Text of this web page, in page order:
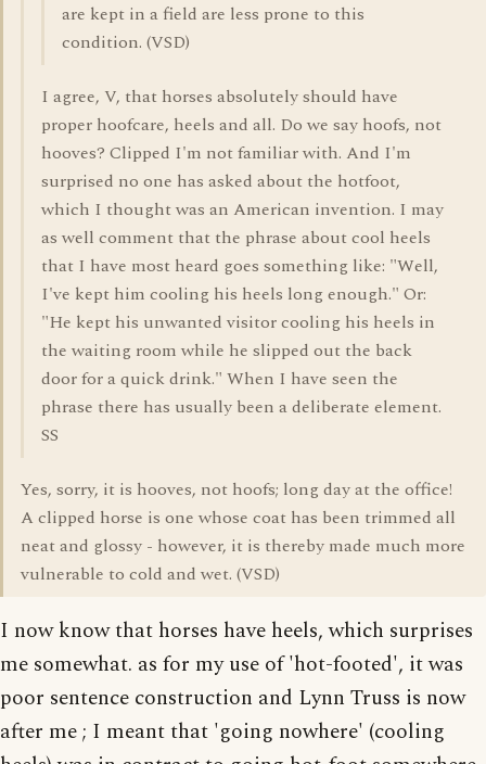
are kept in a field are less prone to this
condition. (VSD)
I agree, V, that horses absolutely should have
proper hoofcare, heels and all. Do we say hoofs, not
hooves? Clipped I'm not familiar with. And I'm
surprised no one has asked about the hotfoot,
which I thought was an American invention. I may
as well comment that the phrase about cool heels
that I have most heard goes something like: "Well,
I've kept him cooling his heels long enough." Or:
"He kept his unwanted visitor cooling his heels in
the waiting room while he slipped out the back
door for a quick drink." When I have seen the
phrase there has usually been a deliberate element.
SS
Yes, sorry, it is hooves, not hoofs; long day at the office!
A clipped horse is one whose coat has been trimmed all
neat and glossy - however, it is thereby made much more
vulnerable to cold and wet. (VSD)
I now know that horses have heels, which surprises
me somewhat. as for my use of 'hot-footed', it was
poor sentence construction and Lynn Truss is now
after me ; I meant that 'going nowhere' (cooling